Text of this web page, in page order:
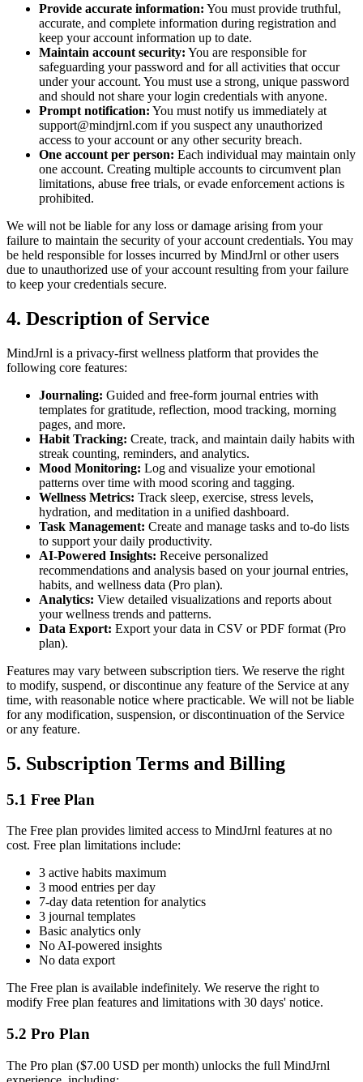
Provide accurate information: You must provide truthful,
accurate, and complete information during registration and
keep your account information up to date.
Maintain account security: You are responsible for
safeguarding your password and for all activities that occur
under your account. You must use a strong, unique password
and should not share your login credentials with anyone.
Prompt notification: You must notify us immediately at
support@mindjrnl.com if you suspect any unauthorized
access to your account or any other security breach.
One account per person: Each individual may maintain only
one account. Creating multiple accounts to circumvent plan
limitations, abuse free trials, or evade enforcement actions is
prohibited.
We will not be liable for any loss or damage arising from your
failure to maintain the security of your account credentials. You may
be held responsible for losses incurred by MindJrnl or other users
due to unauthorized use of your account resulting from your failure
to keep your credentials secure.
4. Description of Service
MindJrnl is a privacy-first wellness platform that provides the
following core features:
Journaling: Guided and free-form journal entries with
templates for gratitude, reflection, mood tracking, morning
pages, and more.
Habit Tracking: Create, track, and maintain daily habits with
streak counting, reminders, and analytics.
Mood Monitoring: Log and visualize your emotional
patterns over time with mood scoring and tagging.
Wellness Metrics: Track sleep, exercise, stress levels,
hydration, and meditation in a unified dashboard.
Task Management: Create and manage tasks and to-do lists
to support your daily productivity.
AI-Powered Insights: Receive personalized
recommendations and analysis based on your journal entries,
habits, and wellness data (Pro plan).
Analytics: View detailed visualizations and reports about
your wellness trends and patterns.
Data Export: Export your data in CSV or PDF format (Pro
plan).
Features may vary between subscription tiers. We reserve the right
to modify, suspend, or discontinue any feature of the Service at any
time, with reasonable notice where practicable. We will not be liable
for any modification, suspension, or discontinuation of the Service
or any feature.
5. Subscription Terms and Billing
5.1 Free Plan
The Free plan provides limited access to MindJrnl features at no
cost. Free plan limitations include:
3 active habits maximum
3 mood entries per day
7-day data retention for analytics
3 journal templates
Basic analytics only
No AI-powered insights
No data export
The Free plan is available indefinitely. We reserve the right to
modify Free plan features and limitations with 30 days' notice.
5.2 Pro Plan
The Pro plan ($7.00 USD per month) unlocks the full MindJrnl